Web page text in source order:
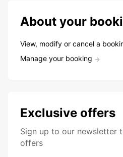
About your
View, modify or cancel a
Manage your booking
Exclusive offers
Sign up to our newsletter
offers